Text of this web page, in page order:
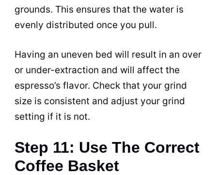
grounds. This ensures that the water is
evenly distributed once you pull.
Having an uneven bed will result in an over
or under-extraction and will affect the
espresso’s flavor. Check that your grind
size is consistent and adjust your grind
setting if it is not.
Step 11: Use The Correct
Coffee Basket